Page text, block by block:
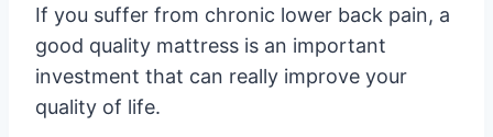
If you suffer from chronic lower back pain, a
good quality mattress is an important
investment that can really improve your
quality of life.